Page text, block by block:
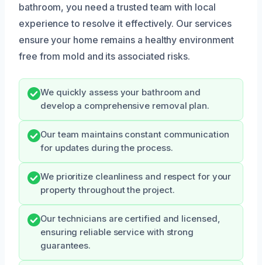
bathroom, you need a trusted team with local
experience to resolve it effectively. Our services
ensure your home remains a healthy environment
free from mold and its associated risks.
We quickly assess your bathroom and
develop a comprehensive removal plan.
Our team maintains constant communication
for updates during the process.
We prioritize cleanliness and respect for your
property throughout the project.
Our technicians are certified and licensed,
ensuring reliable service with strong
guarantees.